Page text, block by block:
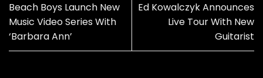
Beach Boys Launch New
Music Video Series With
‘Barbara Ann’
Ed Kowalczyk Announces
Live Tour With New
Guitarist